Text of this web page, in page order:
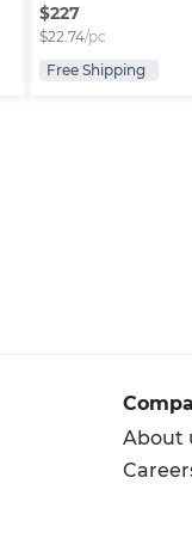
$227
$22.74/pc
Free Shipping
About